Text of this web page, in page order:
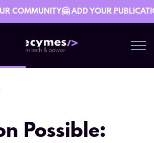
ADD YOUR
Possible: